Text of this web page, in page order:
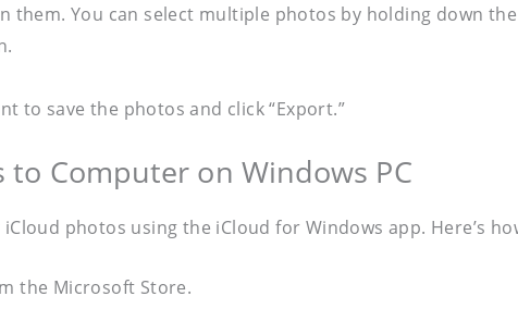
You can select multiple photos by holding down
to save the photos and click “Export.”
Computer on Windows PC
photos using the iCloud for Windows app. Here’s
the Microsoft Store.